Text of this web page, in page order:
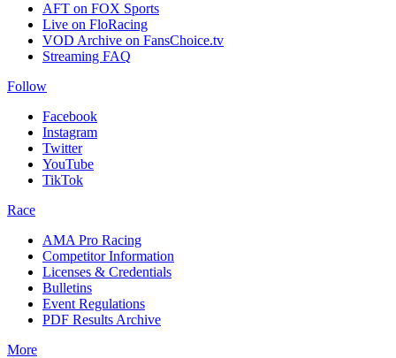
AFT on FOX Sports
Live on FloRacing
VOD Archive on FansChoice.tv
Streaming FAQ
Follow
Facebook
Instagram
Twitter
YouTube
TikTok
Race
AMA Pro Racing
Competitor Information
Licenses & Credentials
Bulletins
Event Regulations
PDF Results Archive
More